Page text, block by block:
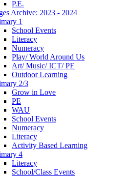
P.E.
Archive: 2023 - 2024
1
School Events
Literacy
Numeracy
Play/ World Around Us
Art/ Music/ ICT/ PE
Outdoor Learning
2/3
Grow in Love
PE
WAU
School Events
Numeracy
Literacy
Activity Based Learning
4
Literacy
School/Class Events